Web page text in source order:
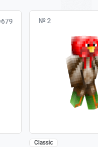
679 № 2
Classic